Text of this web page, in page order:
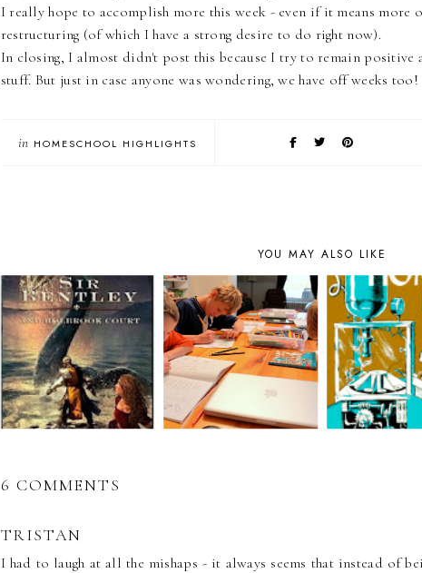
I really hope to accomplish more this week - even if it means more
restructuring (of which I have a strong desire to do right now).
In closing, I almost didn't post this because I try to remain
stuff. But just in case anyone was wondering, we have off weeks too!
in HOMESCHOOL HIGHLIGHTS
YOU MAY ALSO LIKE
6 COMMENTS
TRISTAN
I had to laugh at all the mishaps - it always seems that instead of